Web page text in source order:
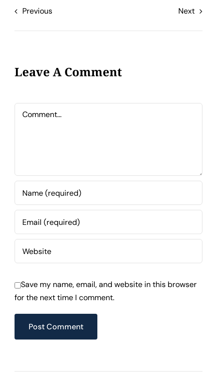
Previous Next
Leave A Comment
Comment
Save my name, email, and website in this browser
for the next time I comment.